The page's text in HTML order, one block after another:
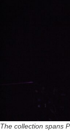
The collection spans